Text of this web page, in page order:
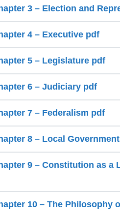
3 – Election and
4 – Executive pdf
5 – Legislature pdf
6 – Judiciary pdf
7 – Federalism pdf
8 – Local
9 – Constitution as a
10 – The Philosophy